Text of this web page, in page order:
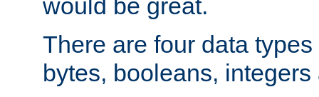
would be great.
There are four data
bytes, booleans,